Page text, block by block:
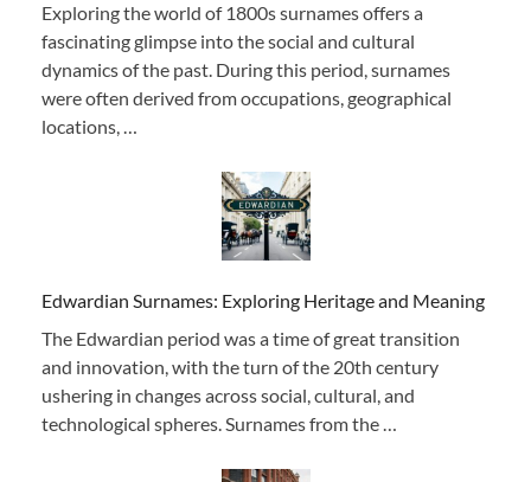
Exploring the world of 1800s surnames offers a
fascinating glimpse into the social and cultural
dynamics of the past. During this period, surnames
were often derived from occupations, geographical
locations, …
Edwardian Surnames: Exploring Heritage and Meaning
The Edwardian period was a time of great transition
and innovation, with the turn of the 20th century
ushering in changes across social, cultural, and
technological spheres. Surnames from the …